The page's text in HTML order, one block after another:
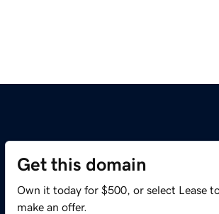
Get this domain
Own it today for $500, or select Lease
make an offer.